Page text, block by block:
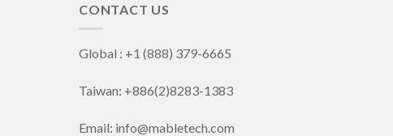
CONTACT US
Global : +1 (888) 379-6665
Taiwan: +886(2)8283-1383
Email: info@mabletech.com